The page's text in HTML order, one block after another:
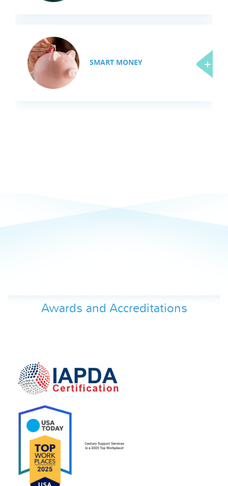
SMART MONEY
Awards and Accreditations